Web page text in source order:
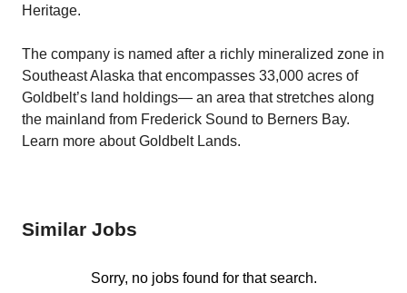
Heritage.
The company is named after a richly mineralized zone in
Southeast Alaska that encompasses 33,000 acres of
Goldbelt’s land holdings— an area that stretches along
the mainland from Frederick Sound to Berners Bay.
Learn more about Goldbelt Lands.
Similar Jobs
Sorry, no jobs found for that search.